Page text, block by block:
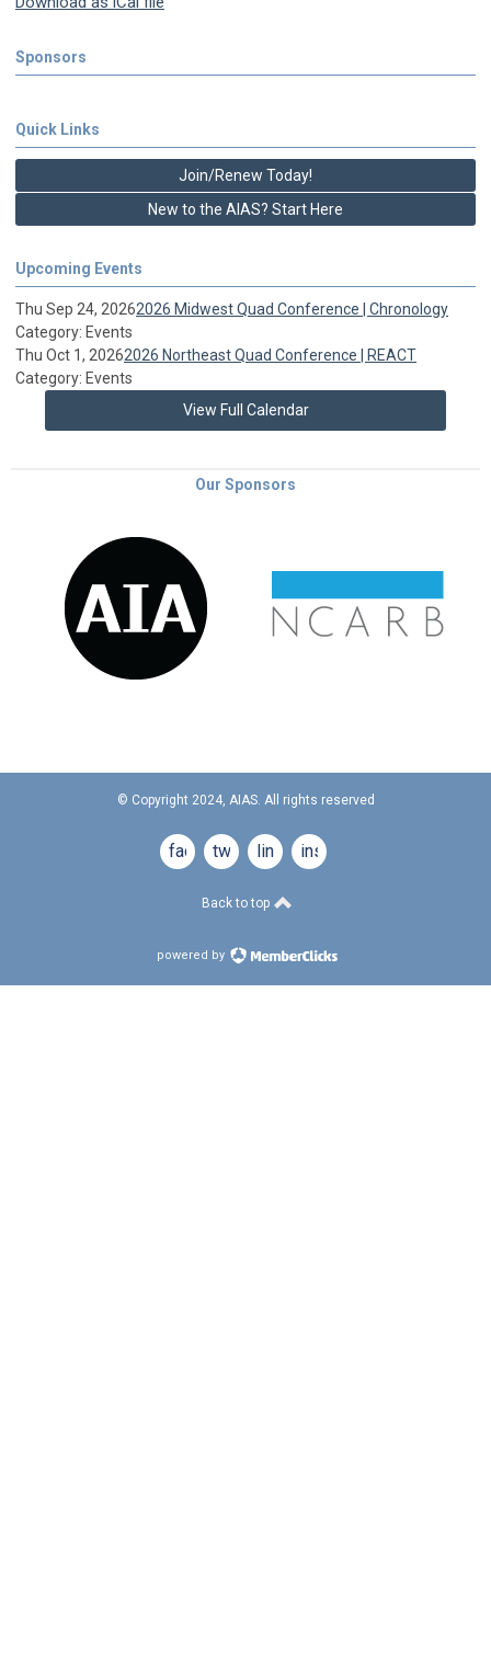
Sponsors
Quick Links
Join/Renew Today!
New to the AIAS? Start Here
Upcoming Events
Thu Sep 24, 20262026 Midwest Quad Conference | Chronology
Category: Events
Thu Oct 1, 20262026 Northeast Quad Conference | REACT
Category: Events
View Full Calendar
Our Sponsors
© Copyright 2024, AIAS. All rights reserved
facebooktwitterlinkedininstagram
Back to top
powered by